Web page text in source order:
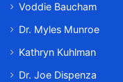
Voddie Baucham
Dr. Myles Munroe
Kathryn Kuhlman
Dr. Joe Dispenza